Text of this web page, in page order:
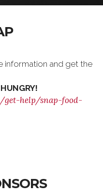
information and get the
get-help/snap-food-